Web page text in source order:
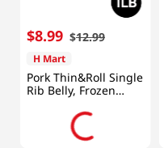
$8.99 $12.99
H Mart
Pork Thin&Roll Single
Rib Belly, Frozen